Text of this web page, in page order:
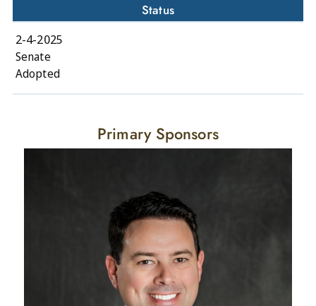
Status
2-4-2025
Senate
Adopted
Primary Sponsors